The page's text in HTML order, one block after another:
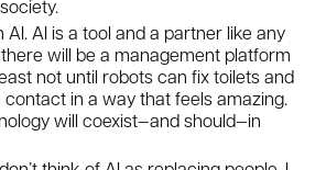
AI. AI is a tool and a partner like any
there will be a management platform
not until robots can fix toilets and
in a way that feels amazing.
will coexist—and should—in